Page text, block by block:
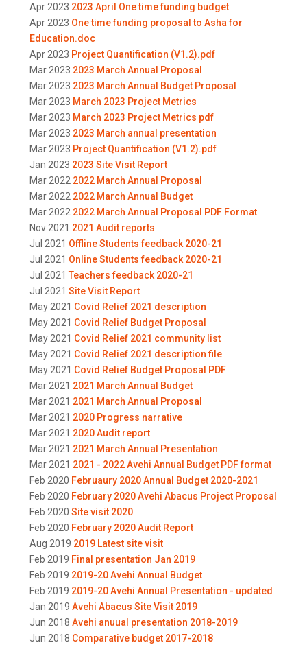
Apr 2023 2023 April One time funding budget
Apr 2023 One time funding proposal to Asha for
Education.doc
Apr 2023 Project Quantification (V1.2).pdf
Mar 2023 2023 March Annual Proposal
Mar 2023 2023 March Annual Budget Proposal
Mar 2023 March 2023 Project Metrics
Mar 2023 March 2023 Project Metrics pdf
Mar 2023 2023 March annual presentation
Mar 2023 Project Quantification (V1.2).pdf
Jan 2023 2023 Site Visit Report
Mar 2022 2022 March Annual Proposal
Mar 2022 2022 March Annual Budget
Mar 2022 2022 March Annual Proposal PDF Format
Nov 2021 2021 Audit reports
Jul 2021 Offline Students feedback 2020-21
Jul 2021 Online Students feedback 2020-21
Jul 2021 Teachers feedback 2020-21
Jul 2021 Site Visit Report
May 2021 Covid Relief 2021 description
May 2021 Covid Relief Budget Proposal
May 2021 Covid Relief 2021 community list
May 2021 Covid Relief 2021 description file
May 2021 Covid Relief Budget Proposal PDF
Mar 2021 2021 March Annual Budget
Mar 2021 2021 March Annual Proposal
Mar 2021 2020 Progress narrative
Mar 2021 2020 Audit report
Mar 2021 2021 March Annual Presentation
Mar 2021 2021 - 2022 Avehi Annual Budget PDF format
Feb 2020 Februaury 2020 Annual Budget 2020-2021
Feb 2020 February 2020 Avehi Abacus Project Proposal
Feb 2020 Site visit 2020
Feb 2020 February 2020 Audit Report
Aug 2019 2019 Latest site visit
Feb 2019 Final presentation Jan 2019
Feb 2019 2019-20 Avehi Annual Budget
Feb 2019 2019-20 Avehi Annual Presentation - updated
Jan 2019 Avehi Abacus Site Visit 2019
Jun 2018 Avehi anuual presentation 2018-2019
Jun 2018 Comparative budget 2017-2018